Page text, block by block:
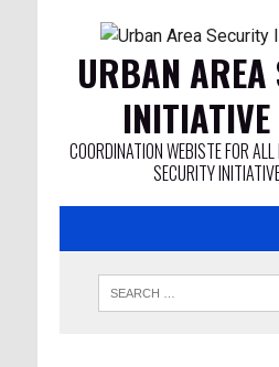
URBAN AREA
COORDINATION WEBISTE FOR
SECURITY